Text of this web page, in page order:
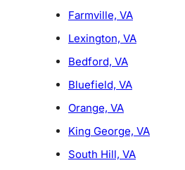
Farmville, VA
Lexington, VA
Bedford, VA
Bluefield, VA
Orange, VA
King George, VA
South Hill, VA